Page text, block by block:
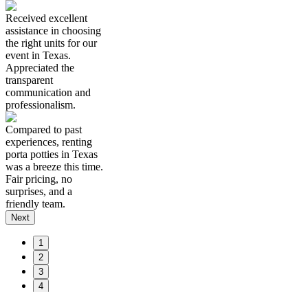
Received excellent
assistance in choosing
the right units for our
event in Texas.
Appreciated the
transparent
communication and
professionalism.
Compared to past
experiences, renting
porta potties in Texas
was a breeze this time.
Fair pricing, no
surprises, and a
friendly team.
Next
1
2
3
4